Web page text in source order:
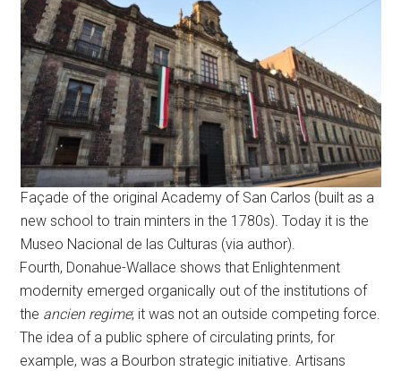
Façade of the original Academy of San Carlos (built as a
new school to train minters in the 1780s). Today it is the
Museo Nacional de las Culturas (via author).
Fourth, Donahue-Wallace shows that Enlightenment
modernity emerged organically out of the institutions of
the ancien regime; it was not an outside competing force.
The idea of a public sphere of circulating prints, for
example, was a Bourbon strategic initiative. Artisans